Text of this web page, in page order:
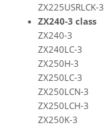
ZX225USRLCK-3
ZX240-3 class
ZX240-3
ZX240LC-3
ZX250H-3
ZX250LC-3
ZX250LCN-3
ZX250LCH-3
ZX250K-3